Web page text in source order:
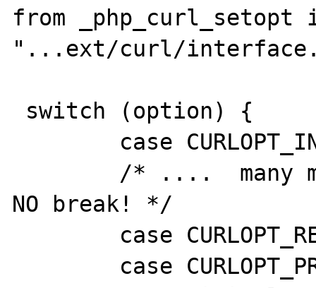
from _php_curl_setopt
"...ext/curl/
NO break! */